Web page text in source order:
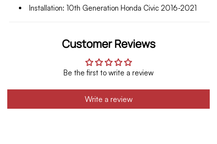
Installation: 10th Generation Honda Civic 2016-2021
Customer Reviews
Be the first to write a review
Write a review